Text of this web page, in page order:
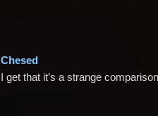
Chesed
I get that it’s a strange